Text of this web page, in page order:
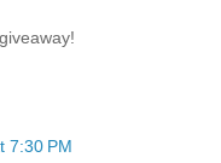
7:30 PM